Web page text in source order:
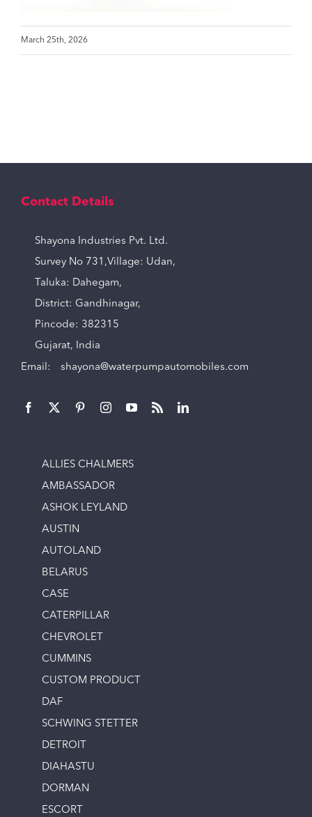
March 25th, 2026
Contact Details
Shayona Industries Pvt. Ltd.
Survey No 731,Village: Udan,
Taluka: Dahegam,
District: Gandhinagar,
Pincode: 382315
Gujarat, India
Email: shayona@waterpumpautomobiles.com
ALLIES CHALMERS
AMBASSADOR
ASHOK LEYLAND
AUSTIN
AUTOLAND
BELARUS
CASE
CATERPILLAR
CHEVROLET
CUMMINS
CUSTOM PRODUCT
DAF
SCHWING STETTER
DETROIT
DIAHASTU
DORMAN
ESCORT